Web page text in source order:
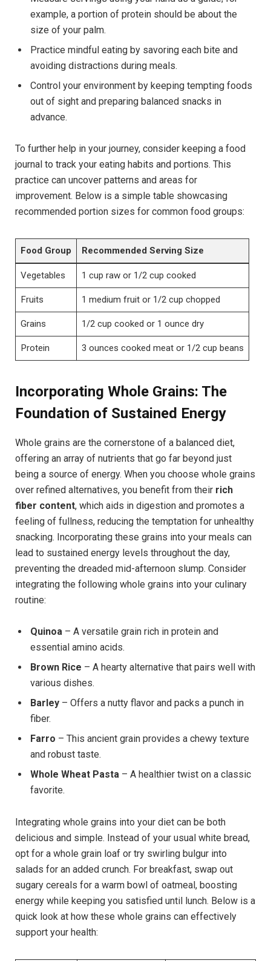
example, a portion of protein should be about the
size of your palm.
Practice mindful eating by savoring each bite and
avoiding distractions during meals.
Control your environment by keeping tempting foods
out of sight and preparing balanced snacks in
advance.
To further help in your journey, consider keeping a food
journal to track your eating habits and portions. This
practice can uncover patterns and areas for
improvement. Below is a simple table showcasing
recommended portion sizes for common food groups:
Food Group Recommended Serving Size
Vegetables 1 cup raw or 1/2 cup cooked
Fruits 1 medium fruit or 1/2 cup chopped
Grains 1/2 cup cooked or 1 ounce dry
Protein 3 ounces cooked meat or 1/2 cup beans
Incorporating Whole Grains: The
Foundation of Sustained Energy
Whole grains are the cornerstone of a balanced diet,
offering an array of nutrients that go far beyond just
being a source of energy. When you choose whole grains
over refined alternatives, you benefit from their rich
fiber content, which aids in digestion and promotes a
feeling of fullness, reducing the temptation for unhealthy
snacking. Incorporating these grains into your meals can
lead to sustained energy levels throughout the day,
preventing the dreaded mid-afternoon slump. Consider
integrating the following whole grains into your culinary
routine:
Quinoa – A versatile grain rich in protein and
essential amino acids.
Brown Rice – A hearty alternative that pairs well with
various dishes.
Barley – Offers a nutty flavor and packs a punch in
fiber.
Farro – This ancient grain provides a chewy texture
and robust taste.
Whole Wheat Pasta – A healthier twist on a classic
favorite.
Integrating whole grains into your diet can be both
delicious and simple. Instead of your usual white bread,
opt for a whole grain loaf or try swirling bulgur into
salads for an added crunch. For breakfast, swap out
sugary cereals for a warm bowl of oatmeal, boosting
energy while keeping you satisfied until lunch. Below is a
quick look at how these whole grains can effectively
support your health: